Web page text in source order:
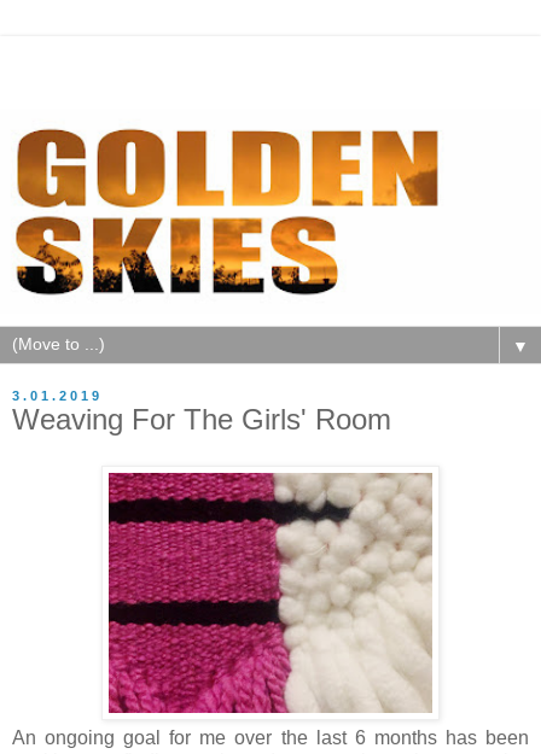
▼
3.01.2019
Weaving For The Girls' Room
An ongoing goal for me over the last 6 months has been